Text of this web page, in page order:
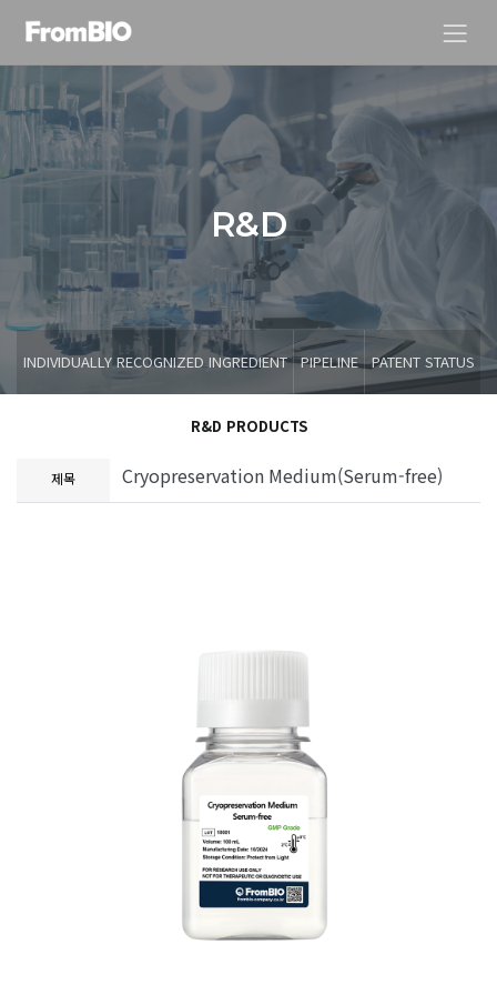
R&D
INDIVIDUALLY RECOGNIZED INGREDIENT PIPELINE PATENT STATUS
R&D PRODUCTS
제목 Cryopreservation Medium(Serum-free)